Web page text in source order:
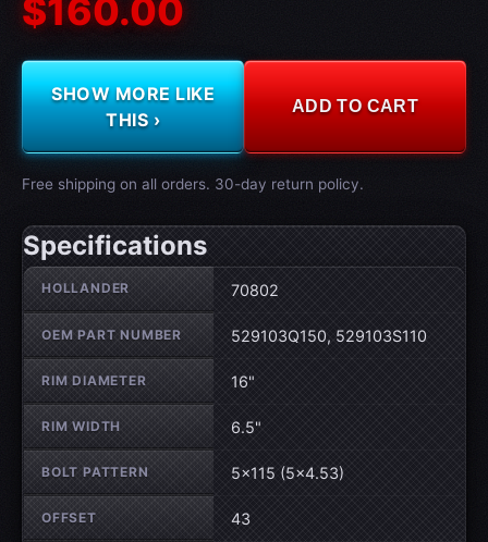
$160.00
SHOW MORE LIKE
THIS ›
ADD TO CART
Free shipping on all orders. 30-day return policy.
Specifications
Wheel specifications
HOLLANDER 70802
OEM PART NUMBER 529103Q150, 529103S110
RIM DIAMETER 16"
RIM WIDTH 6.5"
BOLT PATTERN 5×115 (5×4.53)
OFFSET 43